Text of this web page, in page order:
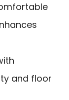
and floor